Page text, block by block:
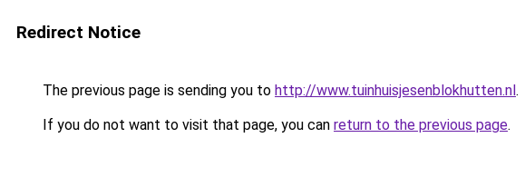
Redirect Notice
The previous page is sending you to http://www.tuinhuisjesenblokhutten.nl.
If you do not want to visit that page, you can return to the previous page.